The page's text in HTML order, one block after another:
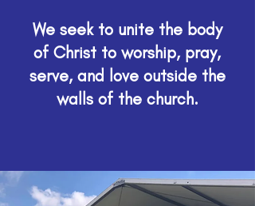
We seek to unite the body
of Christ to worship, pray,
serve, and love outside the
walls of the church.